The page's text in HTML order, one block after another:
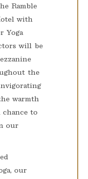
Ramble
with
Yoga
will be
the
warmth
to
our
our